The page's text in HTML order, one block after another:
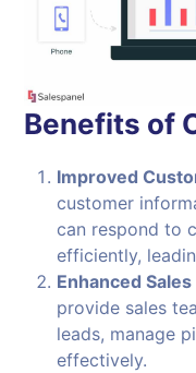
Benefits of
Improved
customer
can respond to
efficiently,
Enhanced
provide sales
leads, manage
effectively.